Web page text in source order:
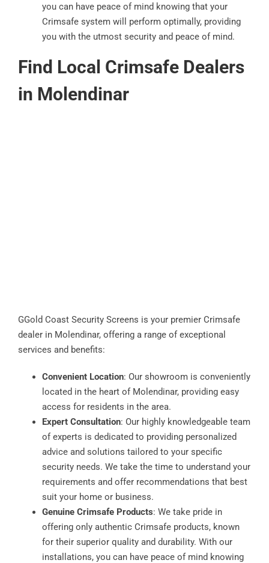
you can have peace of mind knowing that your
Crimsafe system will perform optimally, providing
you with the utmost security and peace of mind.
Find Local Crimsafe Dealers
in Molendinar
GGold Coast Security Screens is your premier Crimsafe
dealer in Molendinar, offering a range of exceptional
services and benefits:
Convenient Location: Our showroom is conveniently
located in the heart of Molendinar, providing easy
access for residents in the area.
Expert Consultation: Our highly knowledgeable team
of experts is dedicated to providing personalized
advice and solutions tailored to your specific
security needs. We take the time to understand your
requirements and offer recommendations that best
suit your home or business.
Genuine Crimsafe Products: We take pride in
offering only authentic Crimsafe products, known
for their superior quality and durability. With our
installations, you can have peace of mind knowing